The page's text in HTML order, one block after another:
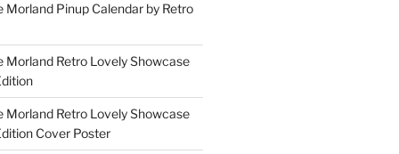
Pinup Calendar by Retro
Morland Retro Lovely Showcase
Morland Retro Lovely Showcase
Cover Poster